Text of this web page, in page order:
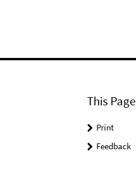
This Page
Print
Feedback